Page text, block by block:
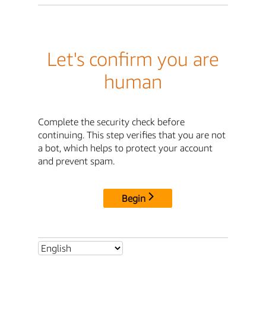
Let's confirm you are
human
Complete the security check before
continuing. This step verifies that you are not
a bot, which helps to protect your account
and prevent spam.
Begin